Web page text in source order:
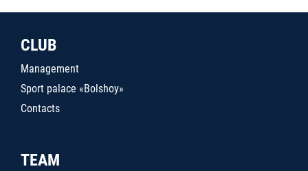
CLUB
Management
Sport palace «Bolshoy»
Contacts
TEAM